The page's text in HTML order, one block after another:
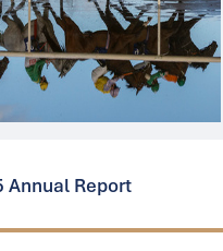
Annual Report